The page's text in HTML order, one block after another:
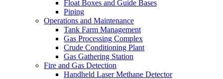
Float Boxes and Guide Bases
Piping
Operations and Maintenance
Tank Farm Management
Gas Processing Complex
Crude Conditioning Plant
Gas Gathering Station
Fire and Gas Detection
Handheld Laser Methane Detector